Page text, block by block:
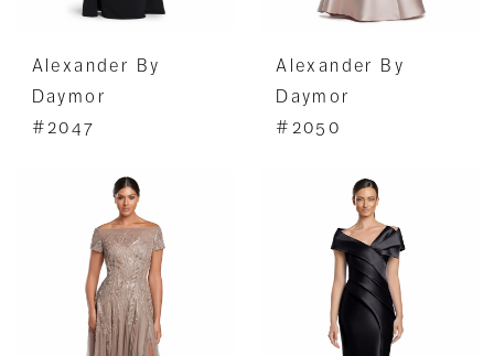
Alexander By
Daymor
#2047
Alexander By
Daymor
#2050